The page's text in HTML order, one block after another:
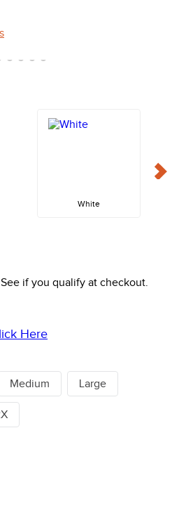
White
if you qualify at checkout.
Here
Medium Large